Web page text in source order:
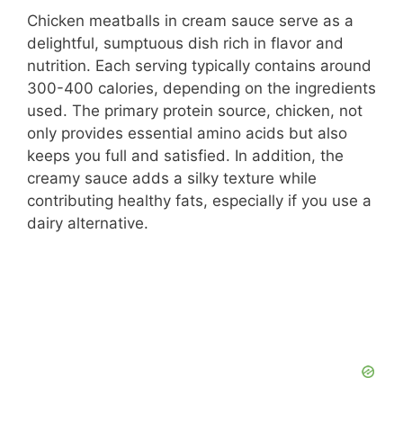
Chicken meatballs in cream sauce serve as a
delightful, sumptuous dish rich in flavor and
nutrition. Each serving typically contains around
300-400 calories, depending on the ingredients
used. The primary protein source, chicken, not
only provides essential amino acids but also
keeps you full and satisfied. In addition, the
creamy sauce adds a silky texture while
contributing healthy fats, especially if you use a
dairy alternative.